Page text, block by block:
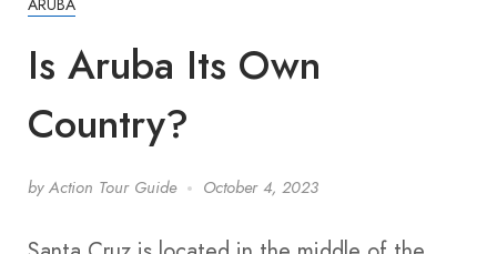
ARUBA
Is Aruba Its Own
Country?
by Action Tour Guide October 4, 2023